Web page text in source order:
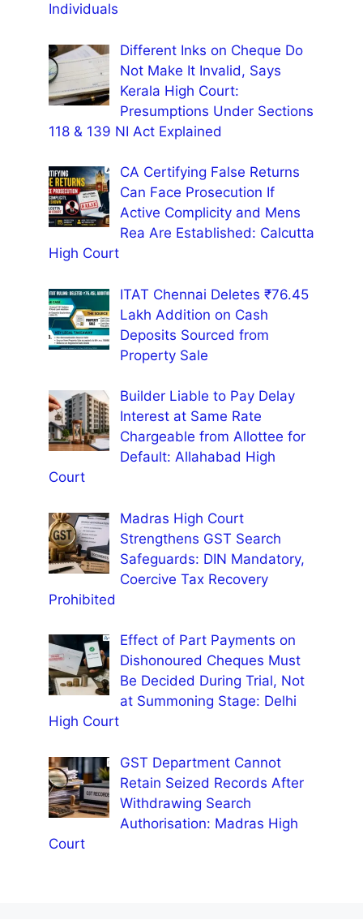
Individuals
Different Inks on Cheque Do
Not Make It Invalid, Says
Kerala High Court:
Presumptions Under Sections
118 & 139 NI Act Explained
CA Certifying False Returns
Can Face Prosecution If
Active Complicity and Mens
Rea Are Established: Calcutta
High Court
ITAT Chennai Deletes ₹76.45
Lakh Addition on Cash
Deposits Sourced from
Property Sale
Builder Liable to Pay Delay
Interest at Same Rate
Chargeable from Allottee for
Default: Allahabad High
Court
Madras High Court
Strengthens GST Search
Safeguards: DIN Mandatory,
Coercive Tax Recovery
Prohibited
Effect of Part Payments on
Dishonoured Cheques Must
Be Decided During Trial, Not
at Summoning Stage: Delhi
High Court
GST Department Cannot
Retain Seized Records After
Withdrawing Search
Authorisation: Madras High
Court